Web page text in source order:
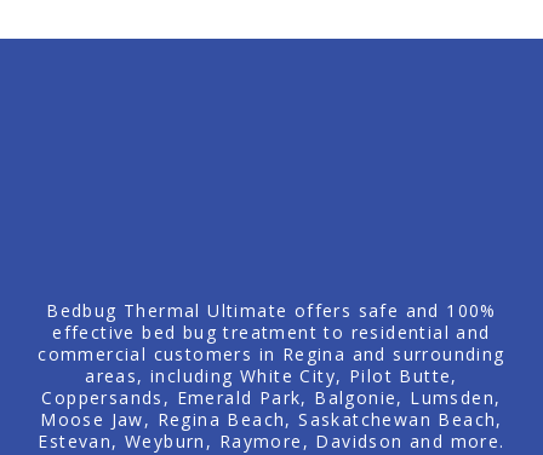
Bedbug Thermal Ultimate offers safe and 100%
effective bed bug treatment to residential and
commercial customers in Regina and surrounding
areas, includingWhite City, Pilot Butte,
Coppersands, Emerald Park, Balgonie, Lumsden,
Moose Jaw, Regina Beach, Saskatchewan Beach,
Estevan,Weyburn , Raymore, Davidson and more.